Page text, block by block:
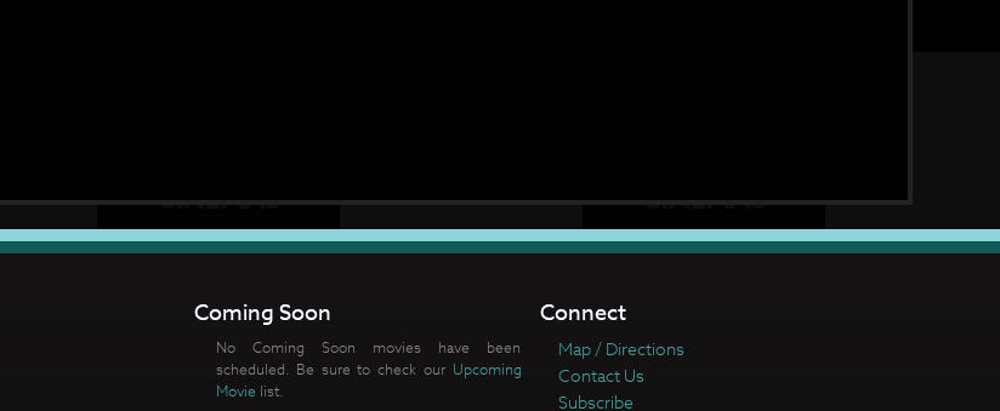
Coming Soon
No Coming Soon movies have been
scheduled. Be sure to check our Upcoming
Movie list.
Connect
Map / Directions
Contact Us
Subscribe